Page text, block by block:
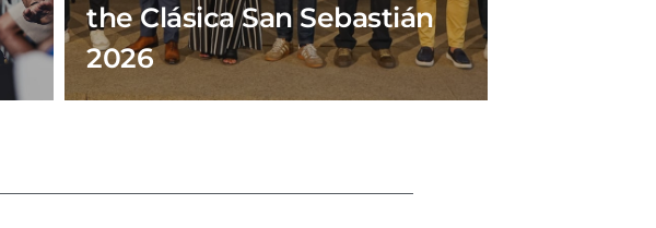
the Clásica San Sebastián
2026